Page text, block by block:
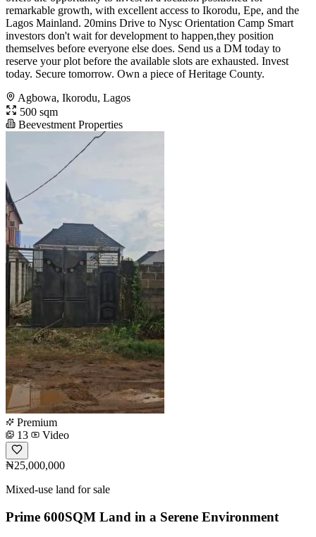
remarkable growth, with excellent access to Ikorodu, Epe, and the
Lagos Mainland. 20mins Drive to Nysc Orientation Camp Smart
investors don't wait for development to happen,they position
themselves before everyone else does. Send us a DM today to
reserve your plot before the available slots are exhausted. Invest
today. Secure tomorrow. Own a piece of Heritage County.
Agbowa, Ikorodu, Lagos
500 sqm
Beevestment Properties
Premium
13
Video
₦25,000,000
Mixed-use land for sale
Prime 600SQM Land in a Serene Environment